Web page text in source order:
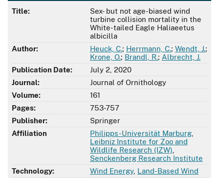
Title:
Sex- but not age-biased wind
turbine collision mortality in the
White-tailed Eagle Haliaeetus
albicilla
Author:
Heuck, C.; Herrmann, C.; Wendt, J.;
Krone, O.; Brandl, R.; Albrecht, J.
Publication Date:
July 2, 2020
Journal:
Journal of Ornithology
Volume:
161
Pages:
753-757
Publisher:
Springer
Affiliation
Philipps-Universität Marburg
Leibniz Institute for Zoo and
Wildlife Research (IZW)
Senckenberg Research Institute
Technology:
Wind Energy, Land-Based Wind